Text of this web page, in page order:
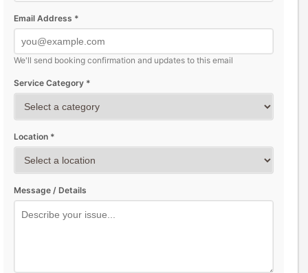
Email Address *
We'll send booking confirmation and updates to this email
Service Category *
Location *
Message / Details